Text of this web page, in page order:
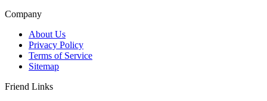
Company
About Us
Privacy Policy
Terms of Service
Sitemap
Friend Links